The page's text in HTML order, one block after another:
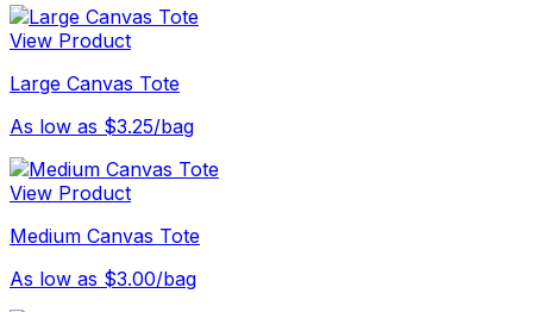
View Product
Large Canvas Tote
As low as $3.25/bag
View Product
Medium Canvas Tote
As low as $3.00/bag